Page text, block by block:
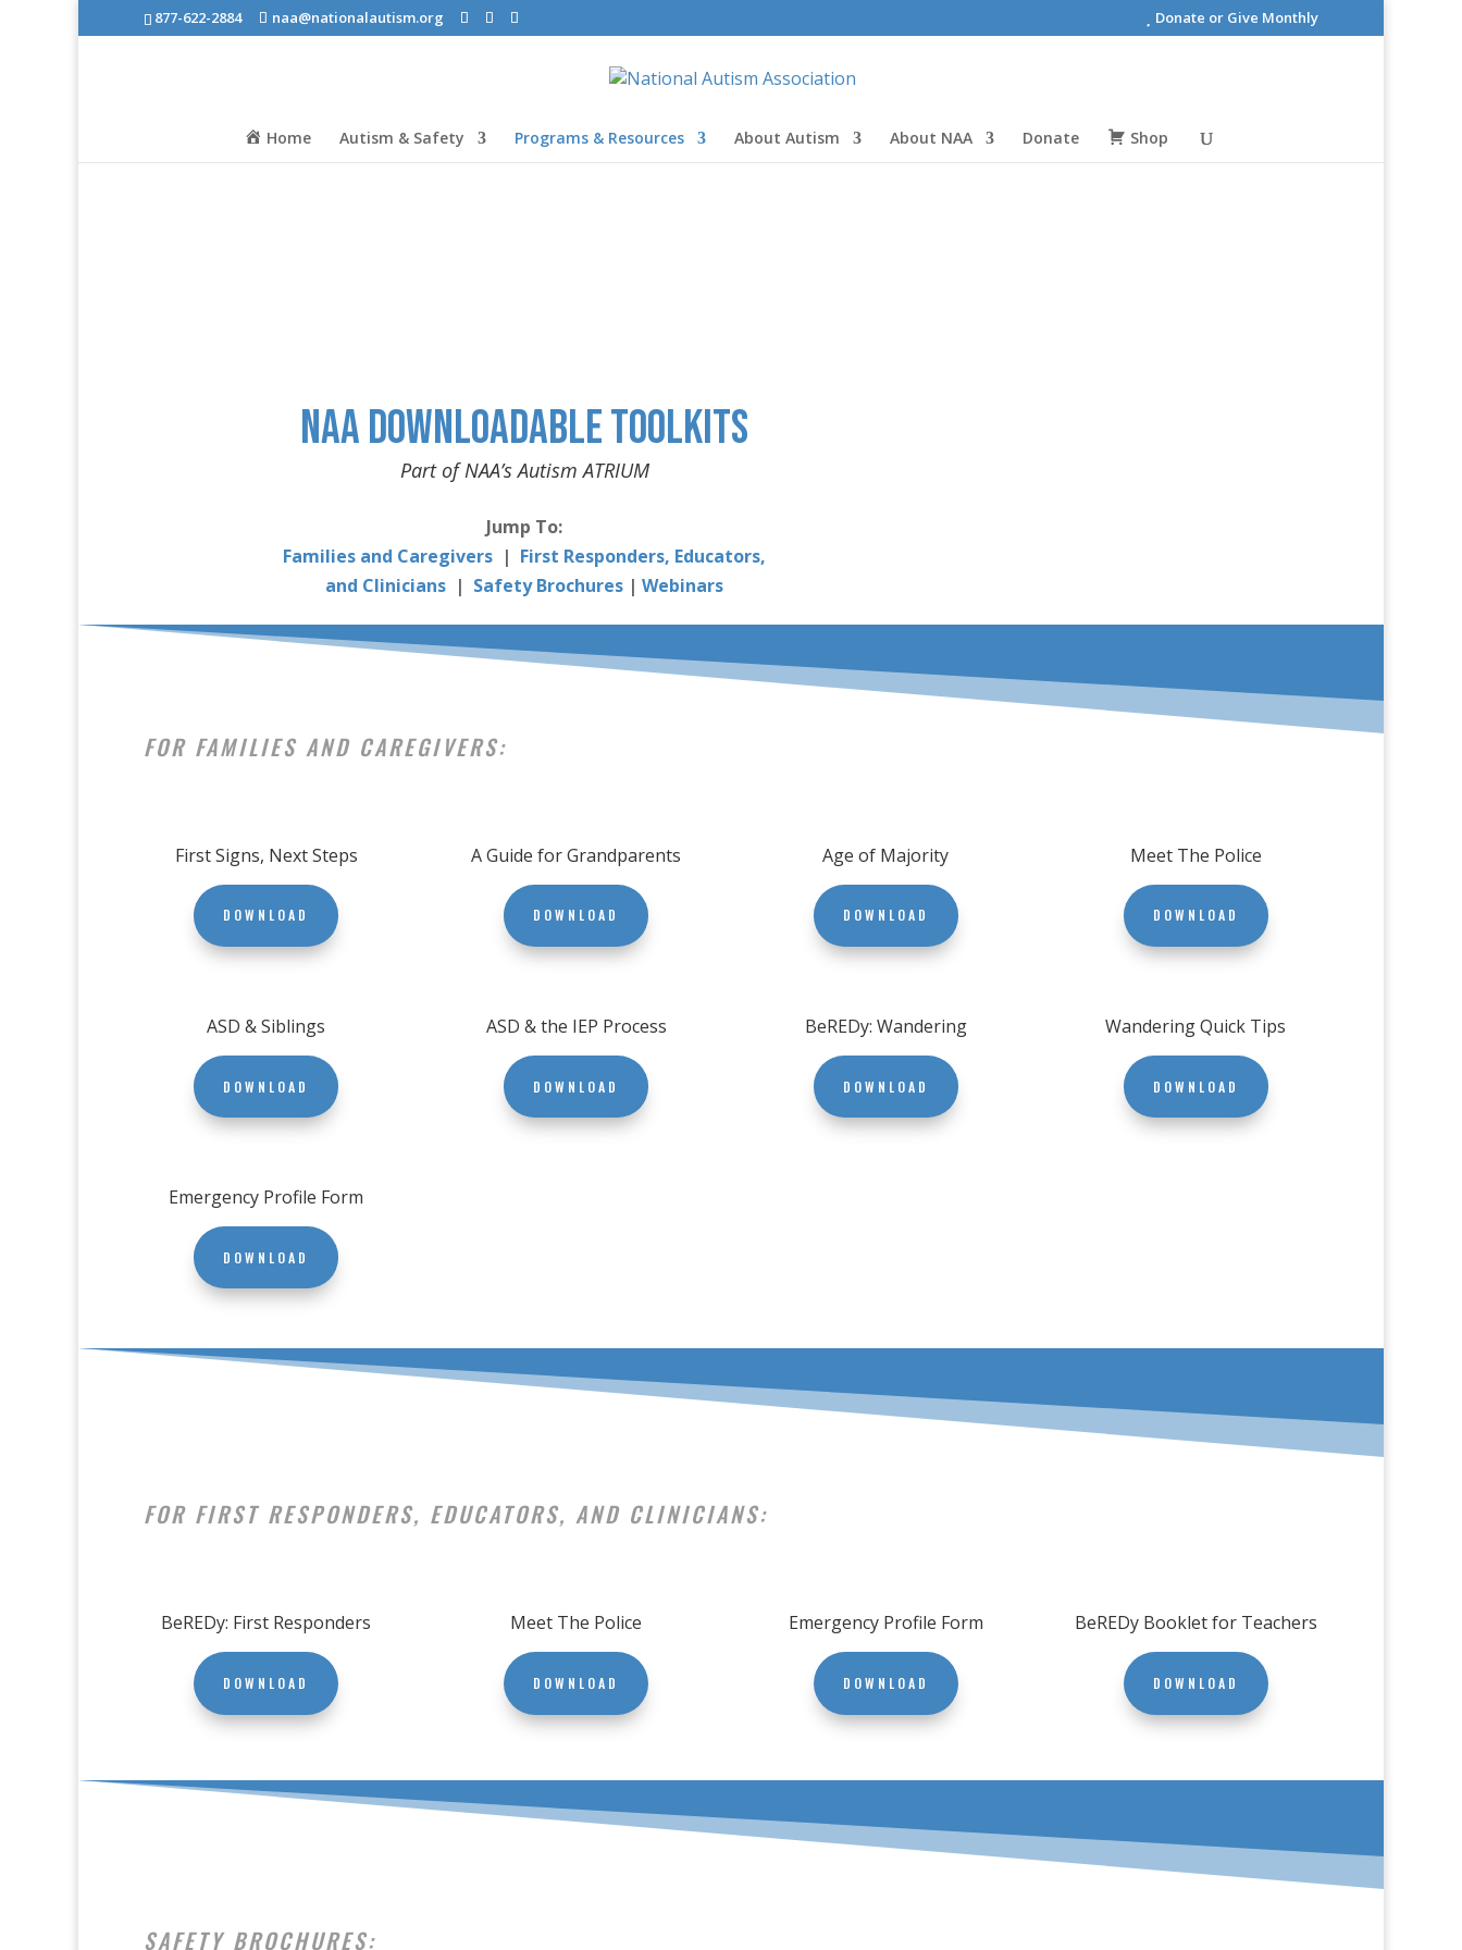
877-622-2884 naa@nationalautism.org Donate or Give Monthly
Home Autism & Safety Programs & Resources About Autism About NAA Donate Shop
NAA Downloadable Toolkits
Part of NAA’s Autism ATRIUM
Jump To:
Families and Caregivers | First Responders, Educators,
and Clinicians | Safety Brochures |Webinars
FOR FAMILIES AND CAREGIVERS:
First Signs, Next Steps
DOWNLOAD
A Guide for Grandparents
DOWNLOAD
Age of Majority
DOWNLOAD
Meet The Police
DOWNLOAD
ASD & Siblings
DOWNLOAD
ASD & the IEP Process
DOWNLOAD
BeREDy: Wandering
DOWNLOAD
Wandering Quick Tips
DOWNLOAD
Emergency Profile Form
DOWNLOAD
FOR FIRST RESPONDERS, EDUCATORS, AND CLINICIANS:
BeREDy: First Responders
DOWNLOAD
Meet The Police
DOWNLOAD
Emergency Profile Form
DOWNLOAD
BeREDy Booklet for Teachers
DOWNLOAD
SAFETY BROCHURES: